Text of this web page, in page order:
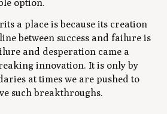
option.
a place is because its creation
between success and failure is
and desperation came a
innovation. It is only by
at times we are pushed to
such breakthroughs.